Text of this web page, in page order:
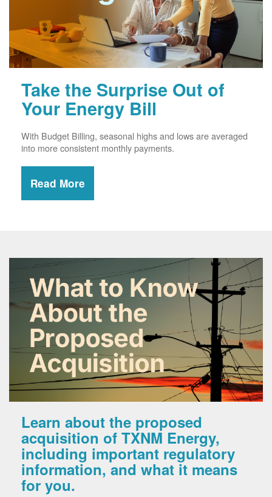
Take the Surprise Out of
Your Energy Bill
With Budget Billing, seasonal highs and lows are averaged
into more consistent monthly payments.
Read More
Learn about the proposed
acquisition of TXNM Energy,
including important regulatory
information, and what it means
for you.